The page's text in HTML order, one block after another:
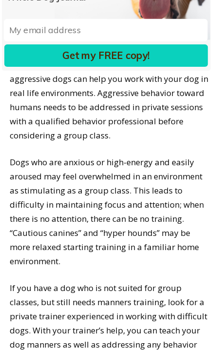
wonderful group classes specifically designed for
dog-reactive dogs – individuals with aggressive on-
leash reactions toward other dogs. These classes
are a great option if offered in your area. If not, a
private trainer experienced in working with leash-
aggressive dogs can help you work with your dog in
real life environments. Aggressive behavior toward
humans needs to be addressed in private sessions
with a qualified behavior professional before
considering a group class.
Dogs who are anxious or high-energy and easily
aroused may feel overwhelmed in an environment
as stimulating as a group class. This leads to
difficulty in maintaining focus and attention; when
there is no attention, there can be no training.
“Cautious canines” and “hyper hounds” may be
more relaxed starting training in a familiar home
environment.
If you have a dog who is not suited for group
classes, but still needs manners training, look for a
private trainer experienced in working with difficult
dogs. With your trainer’s help, you can teach your
dog manners as well as addressing any behavior
Get my FREE copy!